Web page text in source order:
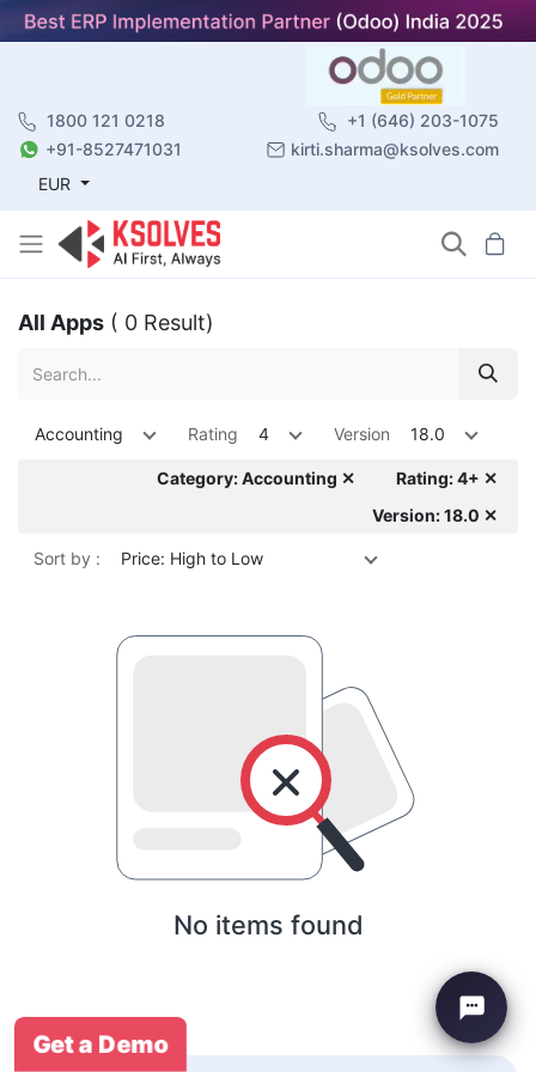
1800 121 0218
+1 (646) 203-1075
+91-8527471031
kirti.sharma@ksolves.com
EUR
All Apps ( 0 Result)
Accounting Rating 4 Version 18.0
Category: Accounting ✕
Rating: 4+ ✕
Version: 18.0 ✕
Sort by : Price: High to Low
No items found
Get a Demo